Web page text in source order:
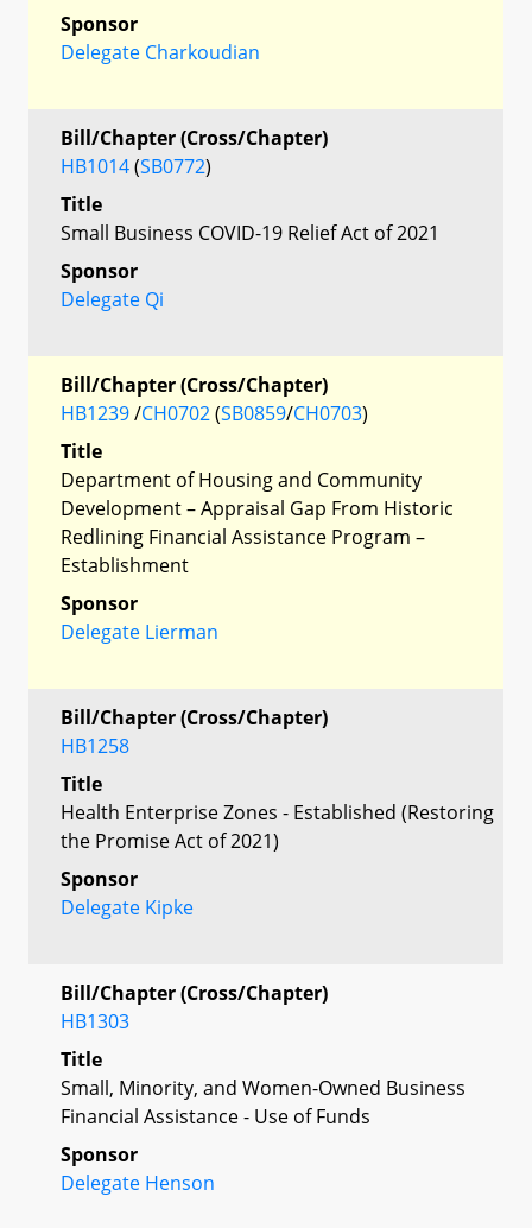
Sponsor
Delegate Charkoudian
Bill/Chapter (Cross/Chapter)
HB1014(SB0772)
Title
Small Business COVID-19 Relief Act of 2021
Sponsor
Delegate Qi
Bill/Chapter (Cross/Chapter)
HB1239/CH0702(SB0859/CH0703)
Title
Department of Housing and Community
Development – Appraisal Gap From Historic
Redlining Financial Assistance Program –
Establishment
Sponsor
Delegate Lierman
Bill/Chapter (Cross/Chapter)
HB1258
Title
Health Enterprise Zones - Established (Restoring
the Promise Act of 2021)
Sponsor
Delegate Kipke
Bill/Chapter (Cross/Chapter)
HB1303
Title
Small, Minority, and Women-Owned Business
Financial Assistance - Use of Funds
Sponsor
Delegate Henson